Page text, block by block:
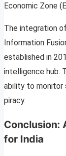
Economic Zone
The integration
Information
established in
intelligence hub.
ability to monitor
piracy.
Conclusion:
for India